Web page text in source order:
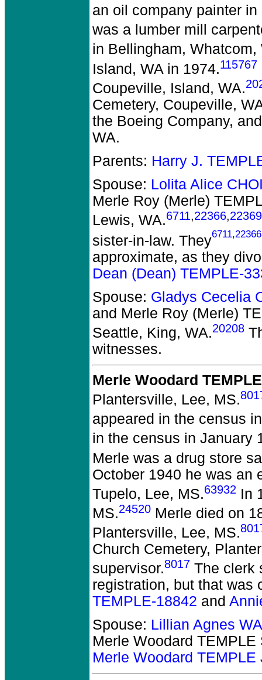
an oil company painter
was a lumber mill
in Bellingham, Whatcom,
Island, WA in 1974.115767
Coupeville, Island, WA.
Cemetery, Coupeville,
the Boeing Company,
WA.
Parents: Harry J.
Spouse: Lolita Alice
Merle Roy (Merle)
Lewis, WA.6711,22366,22369
sister-in-law. They6711,22366
approximate, as they
Dean (Dean) TEMPLE-
Spouse: Gladys Cecelia
and Merle Roy (Merle)
Seattle, King, WA.20208
witnesses.
Merle Woodard
Plantersville, Lee, MS.
appeared in the census
in the census in January
Merle was a drug store
October 1940 he was an
Tupelo, Lee, MS.63932 In
MS.24520 Merle died on
Plantersville, Lee, MS.
Church Cemetery,
supervisor.8017 The clerk
registration, but that was
TEMPLE-18842 and
Spouse: Lillian Agnes
Merle Woodard TEMPLE
Merle Woodard TEMPLE